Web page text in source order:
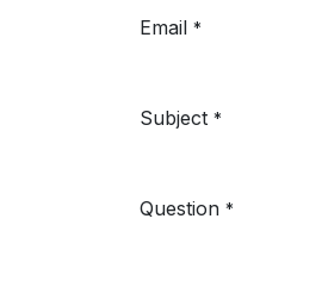
Email *
Subject *
Question *